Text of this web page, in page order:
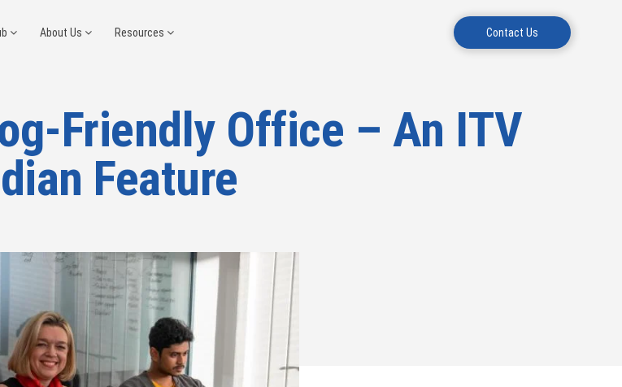
About Us Resources Contact Us
Friendly Office – An ITV
Feature